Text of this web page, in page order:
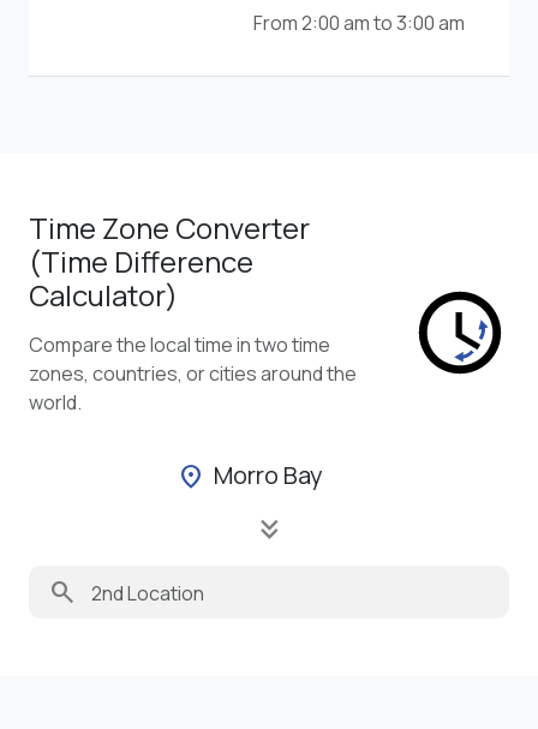
From 2:00 am to 3:00 am
Time Zone Converter
(Time Difference
Calculator)
Compare the local time in two time
zones, countries, or cities around the
world.
location_on Morro Bay
keyboard_double_arrow_down
search